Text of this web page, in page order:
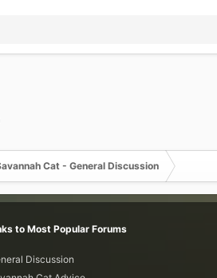
Cat - General Discussion
to Most Popular Forums
Discussion